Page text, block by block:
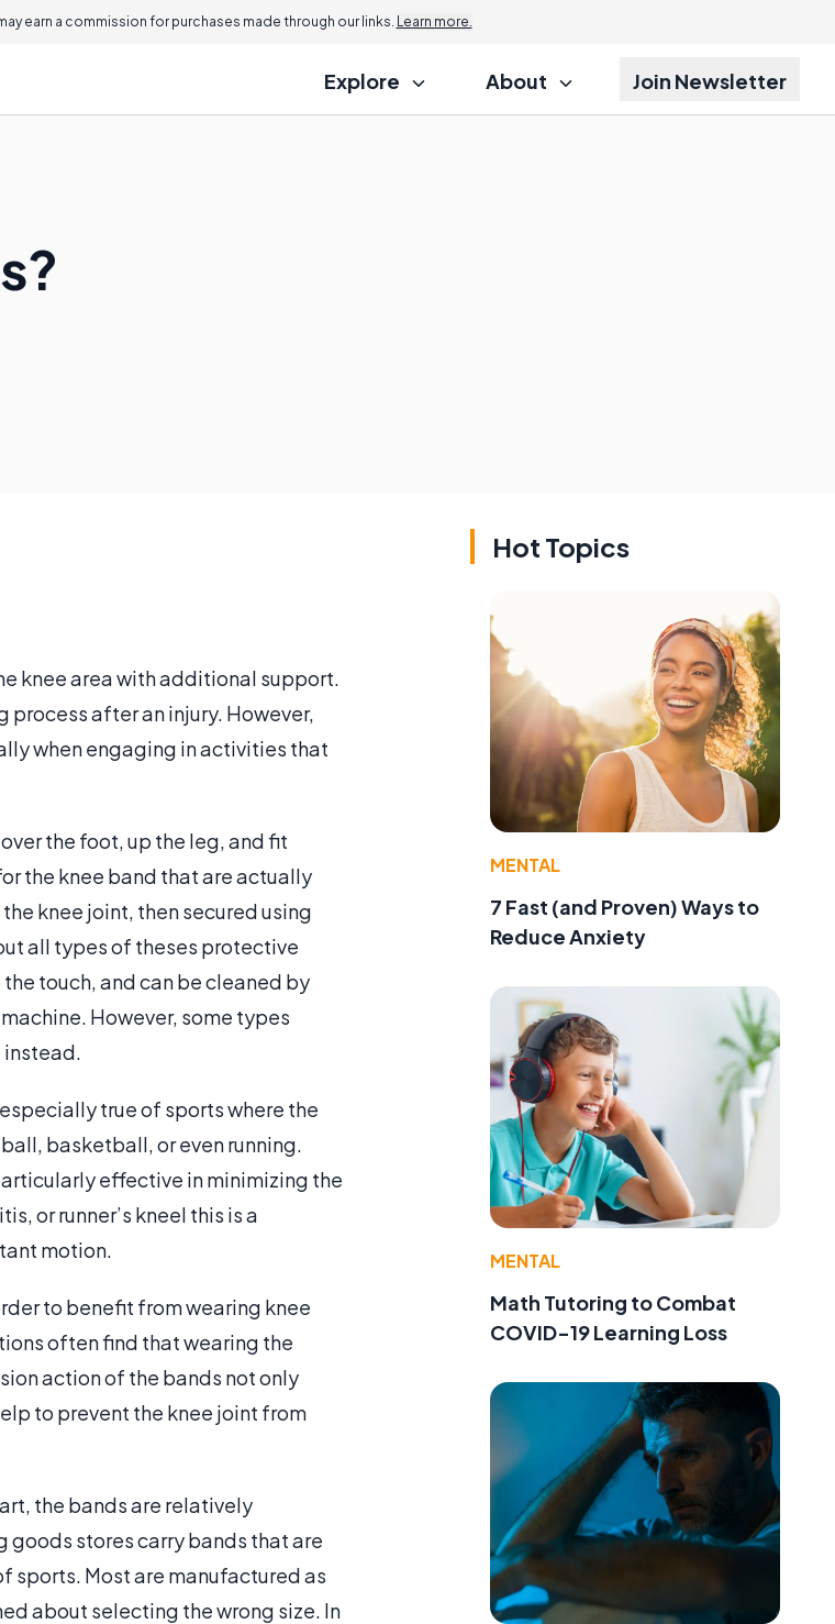
earn a commission for purchases made through our links. Learn more.
Explore About Join Newsletter
knee area with additional support.
after an injury. However,
when engaging in activities that
the foot, up the leg, and fit
the knee band that are actually
knee joint, then secured using
all types of theses protective
touch, and can be cleaned by
However, some types
instead.
true of sports where the
basketball, or even running.
effective in minimizing the
or runner’s kneel this is a
motion.
to benefit from wearing knee
often find that wearing the
action of the bands not only
to prevent the knee joint from
the bands are relatively
goods stores carry bands that are
sports. Most are manufactured as
about selecting the wrong size. In
Hot Topics
MENTAL
7 Fast (and Proven) Ways to
Reduce Anxiety
MENTAL
Math Tutoring to Combat
COVID-19 Learning Loss